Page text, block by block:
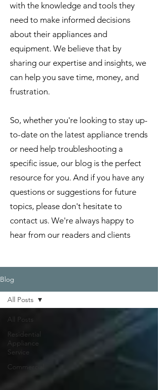
with the knowledge and tools they
need to make informed decisions
about their appliances and
equipment. We believe that by
sharing our expertise and insights, we
can help you save time, money, and
frustration.
So, whether you're looking to stay up-
to-date on the latest appliance trends
or need help troubleshooting a
specific issue, our blog is the perfect
resource for you. And if you have any
questions or suggestions for future
topics, please don't hesitate to
contact us. We're always happy to
hear from our readers and clients
Blog
All Posts
Residential
Appliance
Service
Commercial
All Posts